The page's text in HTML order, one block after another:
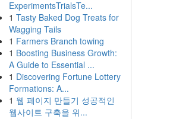
ExperimentsTrialsTe...
1 Tasty Baked Dog Treats for
Wagging Tails
1 Farmers Branch towing
1 Boosting Business Growth:
A Guide to Essential ...
1 Discovering Fortune Lottery
Formations: A...
1 웹 페이지 만들기 성공적인
웹사이트 구축을 위...